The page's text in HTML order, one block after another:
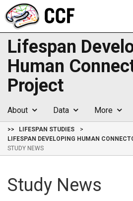
Lifespan
Human
Project
About Data More
>>
LIFESPAN STUDIES
LIFESPAN DEVELOPING HUMAN
STUDY NEWS
Study News